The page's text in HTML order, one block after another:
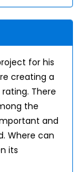
for his
creating a
There
the
and
Where can
its